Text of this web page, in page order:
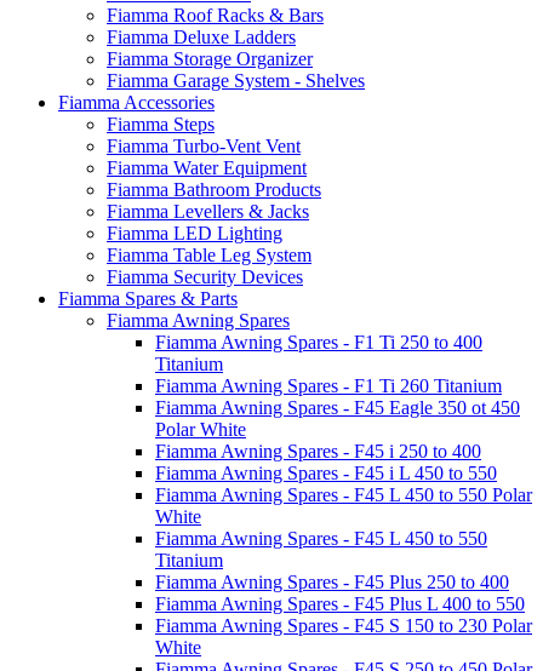
Fiamma Roof Racks & Bars
Fiamma Deluxe Ladders
Fiamma Storage Organizer
Fiamma Garage System - Shelves
Fiamma Accessories
Fiamma Steps
Fiamma Turbo-Vent Vent
Fiamma Water Equipment
Fiamma Bathroom Products
Fiamma Levellers & Jacks
Fiamma LED Lighting
Fiamma Table Leg System
Fiamma Security Devices
Fiamma Spares & Parts
Fiamma Awning Spares
Fiamma Awning Spares - F1 Ti 250 to 400
Titanium
Fiamma Awning Spares - F1 Ti 260 Titanium
Fiamma Awning Spares - F45 Eagle 350 ot 450
Polar White
Fiamma Awning Spares - F45 i 250 to 400
Fiamma Awning Spares - F45 i L 450 to 550
Fiamma Awning Spares - F45 L 450 to 550 Polar
White
Fiamma Awning Spares - F45 L 450 to 550
Titanium
Fiamma Awning Spares - F45 Plus 250 to 400
Fiamma Awning Spares - F45 Plus L 400 to 550
Fiamma Awning Spares - F45 S 150 to 230 Polar
White